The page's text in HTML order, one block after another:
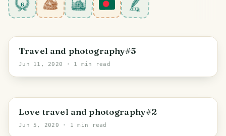
6
Travel and photography#5
Jun 11, 2020 · 1 min read
Love travel and photography#2
Jun 5, 2020 · 1 min read